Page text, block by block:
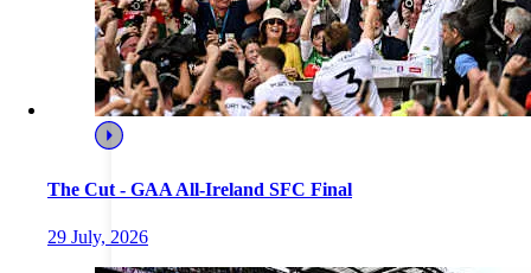
The Cut - GAA All-Ireland SFC Final
29 July, 2026